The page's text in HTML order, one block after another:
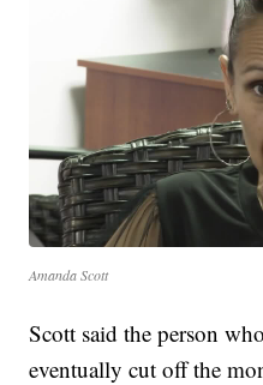
Amanda Scott
Scott said the person
eventually cut off the